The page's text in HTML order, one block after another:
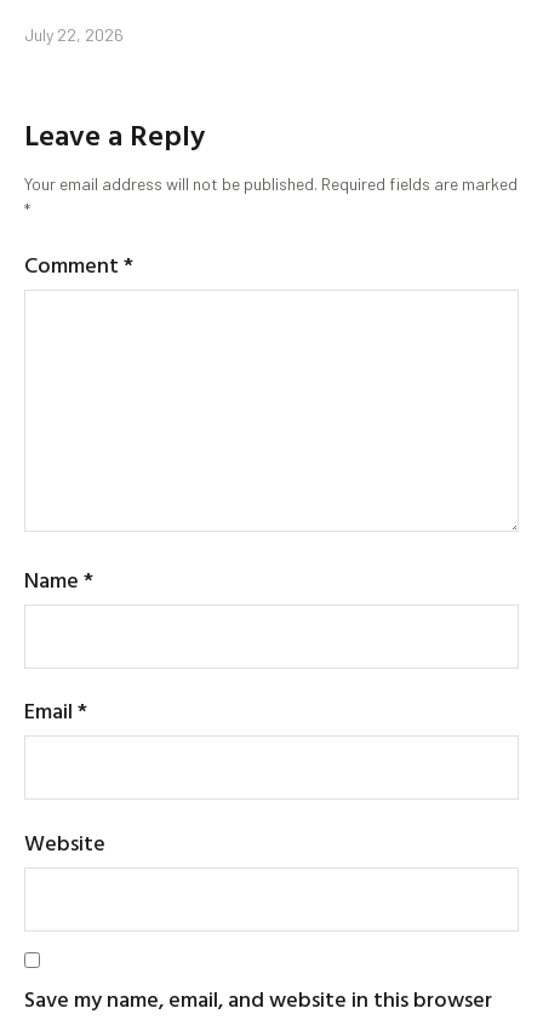
July 22, 2026
Leave a Reply
Your email address will not be published. Required fields are marked
*
Comment*
Name*
Email*
Website
Save my name, email, and website in this browser